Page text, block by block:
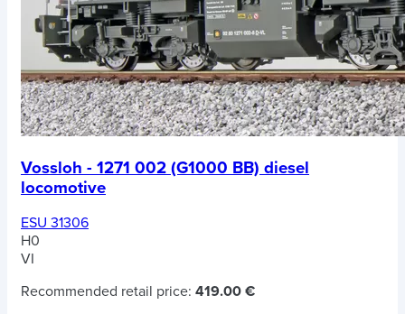
Vossloh - 1271 002 (G1000 BB) diesel
locomotive
ESU 31306
H0
VI
Recommended retail price: 419.00 €